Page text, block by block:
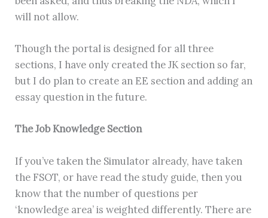
will not allow.
Though the portal is designed for all three
sections, I have only created the JK section so far,
but I do plan to create an EE section and adding an
essay question in the future.
The Job Knowledge Section
If you’ve taken the Simulator already, have taken
the FSOT, or have read the study guide, then you
know that the number of questions per
‘knowledge area’ is weighted differently. There are